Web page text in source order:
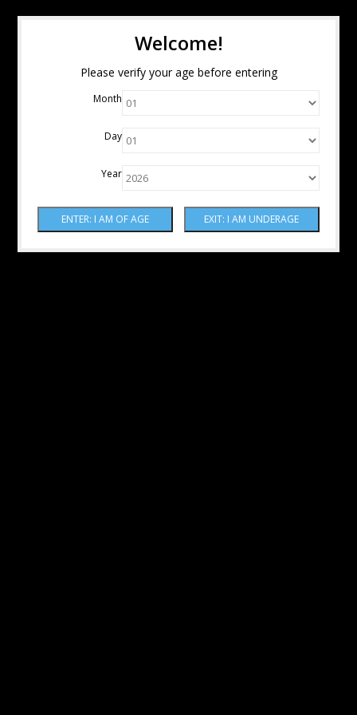
Welcome!
Please verify your age before entering
Month
Day
Year